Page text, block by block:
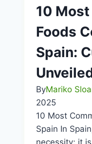
10
Foods
Spain:
ByMariko
2025
10 Most
Spain In